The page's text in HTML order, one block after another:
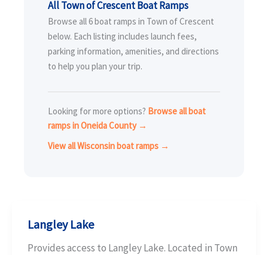
All Town of Crescent Boat Ramps
Browse all 6 boat ramps in Town of Crescent
below. Each listing includes launch fees,
parking information, amenities, and directions
to help you plan your trip.
Looking for more options? Browse all boat
ramps in Oneida County →
View all Wisconsin boat ramps →
Langley Lake
Provides access to Langley Lake. Located in Town